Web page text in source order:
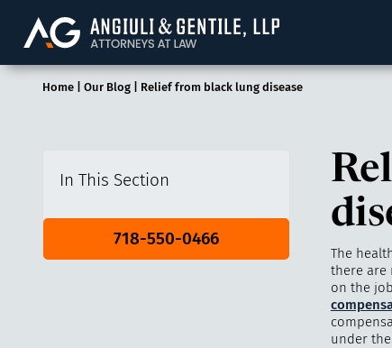
Angiuli & Gentile,
Home| Our Blog| Relief from black lung disease
In This Section
718-550-0466
The
there are
on the
under the